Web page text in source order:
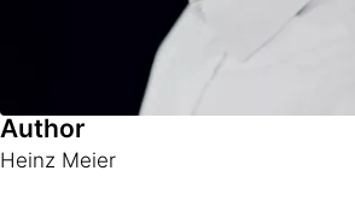
Author
Heinz Meier